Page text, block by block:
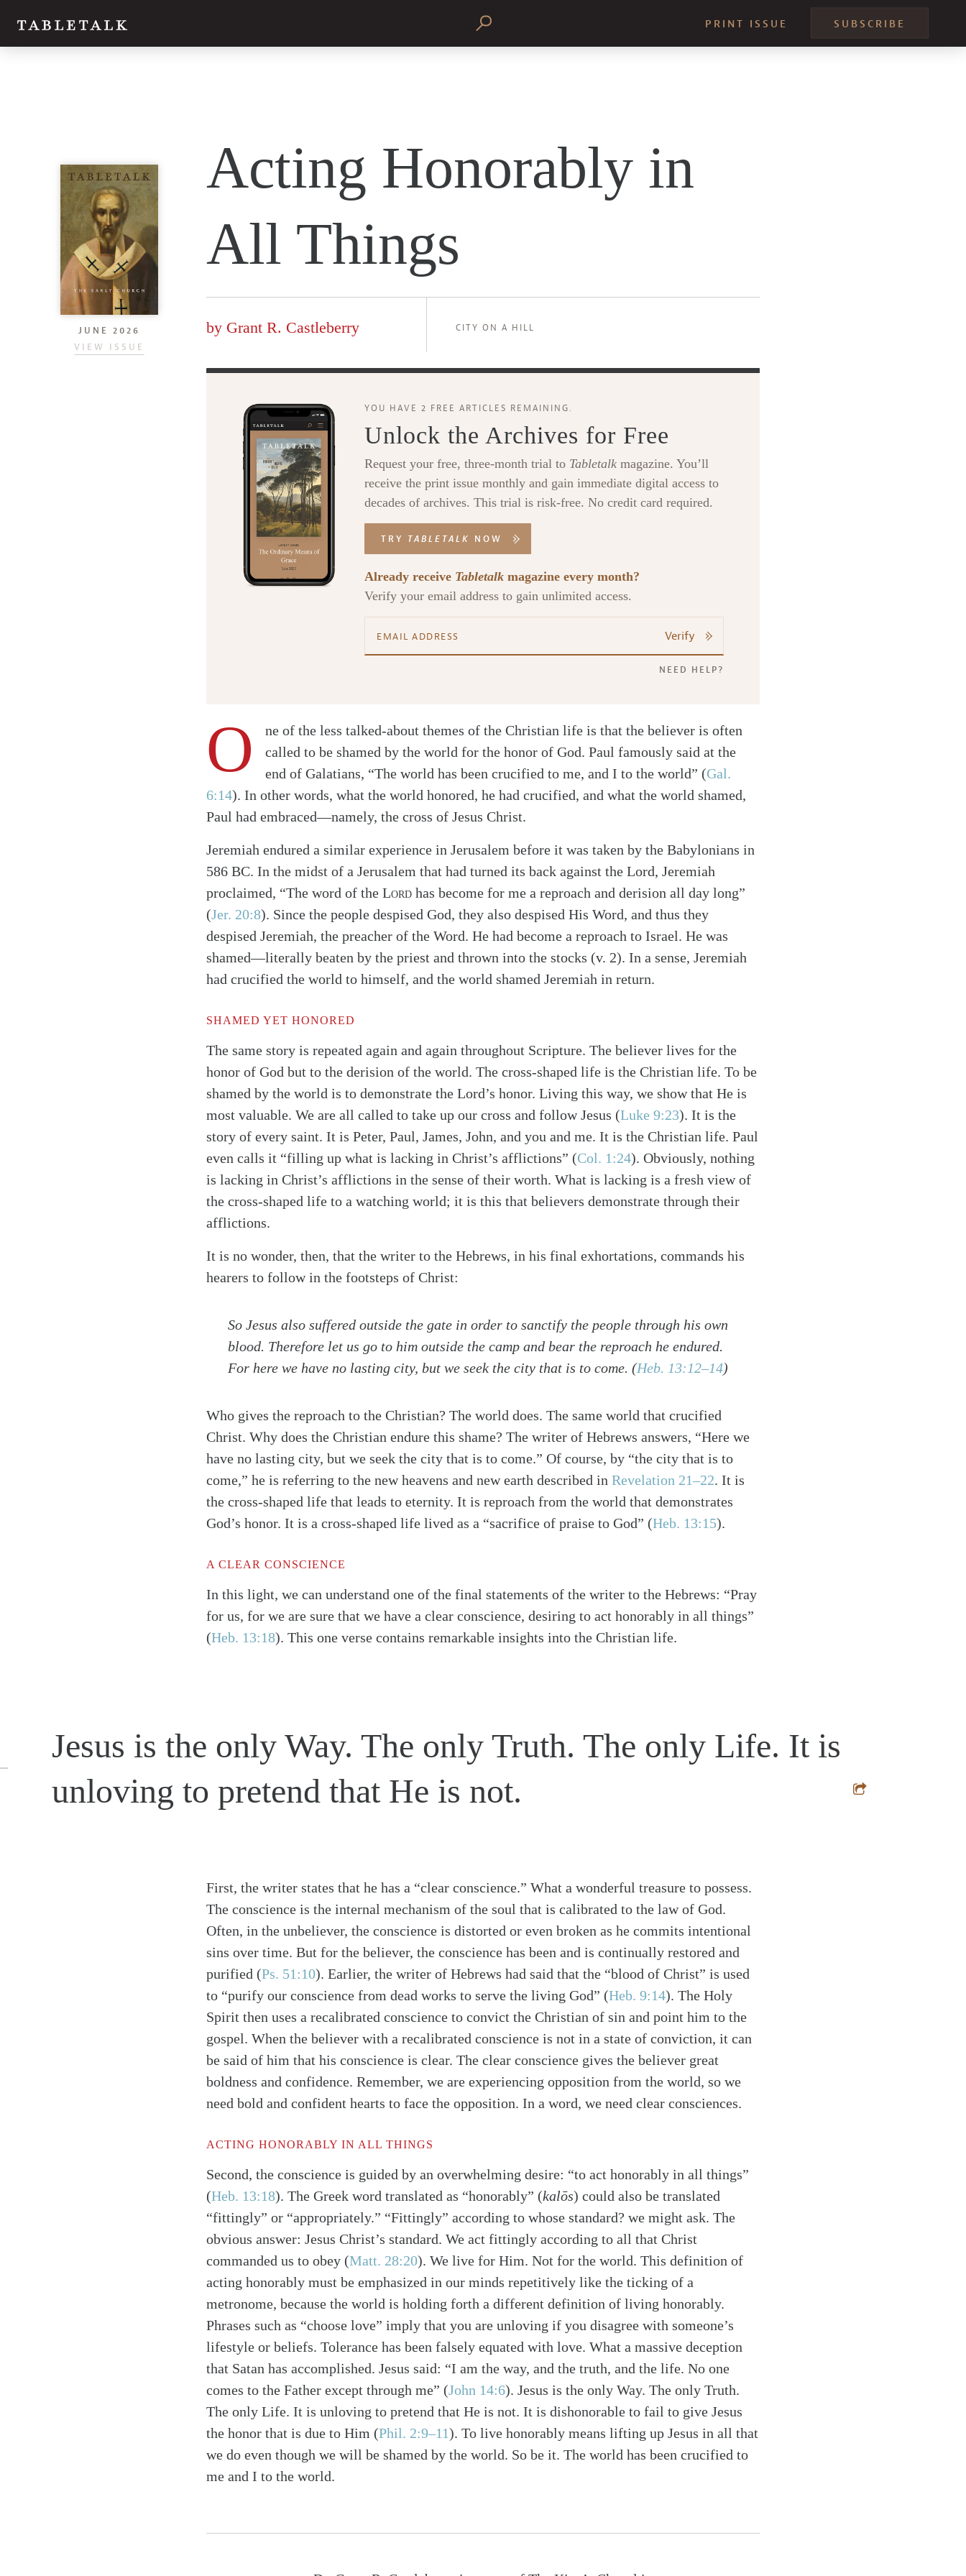
PRINT ISSUE SUBSCRIBE
SearchTabletalk
JUNE 2026
VIEW ISSUE
Acting Honorably in
All Things
by Grant R. Castleberry CITY ON A HILL
YOU HAVE 2 FREE ARTICLES REMAINING.
Unlock the Archives for Free
Request your free, three-month trial to Tabletalk magazine. You’ll
receive the print issue monthly and gain immediate digital access to
decades of archives. This trial is risk-free. No credit card required.
TRY TABLETALK NOW
Already receive Tabletalk magazine every month?
Verify your email address to gain unlimited access.
Verify
NEED HELP?
Email
O
ne of the less talked-about themes of the Christian life is that the believer is often
called to be shamed by the world for the honor of God. Paul famously said at the
end of Galatians, “The world has been crucified to me, and I to the world” (Gal.
6:14). In other words, what the world honored, he had crucified, and what the world shamed,
Paul had embraced—namely, the cross of Jesus Christ.
Jeremiah endured a similar experience in Jerusalem before it was taken by the Babylonians in
586 BC. In the midst of a Jerusalem that had turned its back against the Lord, Jeremiah
proclaimed, “The word of the Lord has become for me a reproach and derision all day long”
(Jer. 20:8). Since the people despised God, they also despised His Word, and thus they
despised Jeremiah, the preacher of the Word. He had become a reproach to Israel. He was
shamed—literally beaten by the priest and thrown into the stocks (v. 2). In a sense, Jeremiah
had crucified the world to himself, and the world shamed Jeremiah in return.
SHAMED YET HONORED
The same story is repeated again and again throughout Scripture. The believer lives for the
honor of God but to the derision of the world. The cross-shaped life is the Christian life. To be
shamed by the world is to demonstrate the Lord’s honor. Living this way, we show that He is
most valuable. We are all called to take up our cross and follow Jesus (Luke 9:23). It is the
story of every saint. It is Peter, Paul, James, John, and you and me. It is the Christian life. Paul
even calls it “filling up what is lacking in Christ’s afflictions” (Col. 1:24). Obviously, nothing
is lacking in Christ’s afflictions in the sense of their worth. What is lacking is a fresh view of
the cross-shaped life to a watching world; it is this that believers demonstrate through their
afflictions.
It is no wonder, then, that the writer to the Hebrews, in his final exhortations, commands his
hearers to follow in the footsteps of Christ:
So Jesus also suffered outside the gate in order to sanctify the people through his own
blood. Therefore let us go to him outside the camp and bear the reproach he endured.
For here we have no lasting city, but we seek the city that is to come. (Heb. 13:12–14)
Who gives the reproach to the Christian? The world does. The same world that crucified
Christ. Why does the Christian endure this shame? The writer of Hebrews answers, “Here we
have no lasting city, but we seek the city that is to come.” Of course, by “the city that is to
come,” he is referring to the new heavens and new earth described in Revelation 21–22. It is
the cross-shaped life that leads to eternity. It is reproach from the world that demonstrates
God’s honor. It is a cross-shaped life lived as a “sacrifice of praise to God” (Heb. 13:15).
A CLEAR CONSCIENCE
In this light, we can understand one of the final statements of the writer to the Hebrews: “Pray
for us, for we are sure that we have a clear conscience, desiring to act honorably in all things”
(Heb. 13:18). This one verse contains remarkable insights into the Christian life.
Jesus is the only Way. The only Truth. The only Life. It is
unloving to pretend that He is not.
First, the writer states that he has a “clear conscience.” What a wonderful treasure to possess.
The conscience is the internal mechanism of the soul that is calibrated to the law of God.
Often, in the unbeliever, the conscience is distorted or even broken as he commits intentional
sins over time. But for the believer, the conscience has been and is continually restored and
purified (Ps. 51:10). Earlier, the writer of Hebrews had said that the “blood of Christ” is used
to “purify our conscience from dead works to serve the living God” (Heb. 9:14). The Holy
Spirit then uses a recalibrated conscience to convict the Christian of sin and point him to the
gospel. When the believer with a recalibrated conscience is not in a state of conviction, it can
be said of him that his conscience is clear. The clear conscience gives the believer great
boldness and confidence. Remember, we are experiencing opposition from the world, so we
need bold and confident hearts to face the opposition. In a word, we need clear consciences.
ACTING HONORABLY IN ALL THINGS
Second, the conscience is guided by an overwhelming desire: “to act honorably in all things”
(Heb. 13:18). The Greek word translated as “honorably” (kalōs) could also be translated
“fittingly” or “appropriately.” “Fittingly” according to whose standard? we might ask. The
obvious answer: Jesus Christ’s standard. We act fittingly according to all that Christ
commanded us to obey (Matt. 28:20). We live for Him. Not for the world. This definition of
acting honorably must be emphasized in our minds repetitively like the ticking of a
metronome, because the world is holding forth a different definition of living honorably.
Phrases such as “choose love” imply that you are unloving if you disagree with someone’s
lifestyle or beliefs. Tolerance has been falsely equated with love. What a massive deception
that Satan has accomplished. Jesus said: “I am the way, and the truth, and the life. No one
comes to the Father except through me” (John 14:6). Jesus is the only Way. The only Truth.
The only Life. It is unloving to pretend that He is not. It is dishonorable to fail to give Jesus
the honor that is due to Him (Phil. 2:9–11). To live honorably means lifting up Jesus in all that
we do even though we will be shamed by the world. So be it. The world has been crucified to
me and I to the world.